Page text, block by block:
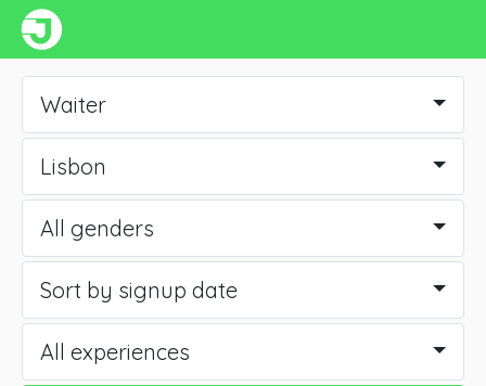
Waiter
Lisbon
All genders
Sort by signup date
All experiences